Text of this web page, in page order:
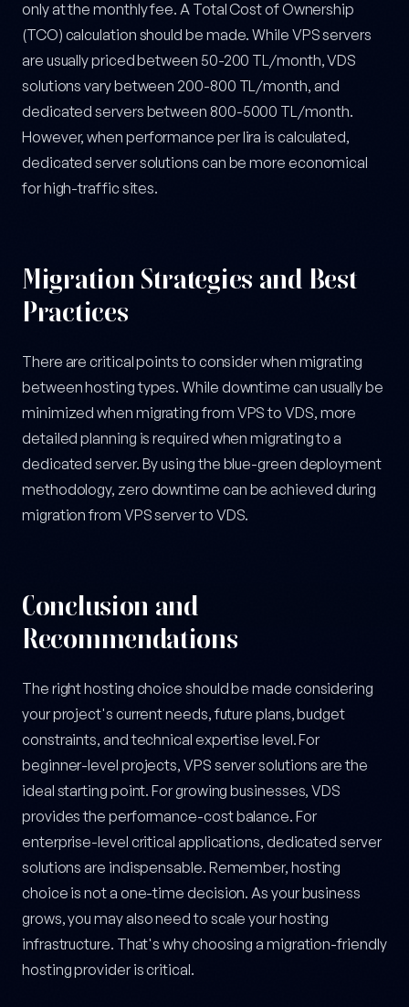
only at the monthly fee. A Total Cost of Ownership
(TCO) calculation should be made. While VPS servers
are usually priced between 50-200 TL/month, VDS
solutions vary between 200-800 TL/month, and
dedicated servers between 800-5000 TL/month.
However, when performance per lira is calculated,
dedicated server solutions can be more economical
for high-traffic sites.
Migration Strategies and Best
Practices
There are critical points to consider when migrating
between hosting types. While downtime can usually be
minimized when migrating from VPS to VDS, more
detailed planning is required when migrating to a
dedicated server. By using the blue-green deployment
methodology, zero downtime can be achieved during
migration from VPS server to VDS.
Conclusion and
Recommendations
The right hosting choice should be made considering
your project's current needs, future plans, budget
constraints, and technical expertise level. For
beginner-level projects, VPS server solutions are the
ideal starting point. For growing businesses, VDS
provides the performance-cost balance. For
enterprise-level critical applications, dedicated server
solutions are indispensable. Remember, hosting
choice is not a one-time decision. As your business
grows, you may also need to scale your hosting
infrastructure. That's why choosing a migration-friendly
hosting provider is critical.